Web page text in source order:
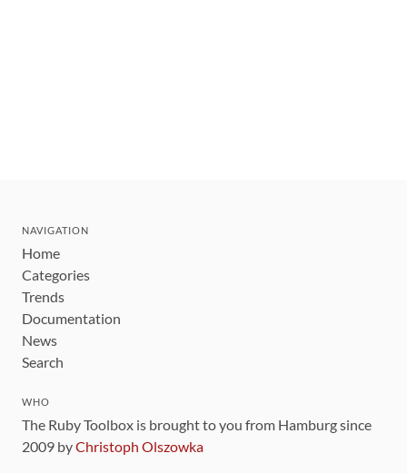
NAVIGATION
Home
Categories
Trends
Documentation
News
Search
WHO
The Ruby Toolbox is brought to you from Hamburg since
2009 byChristoph Olszowka